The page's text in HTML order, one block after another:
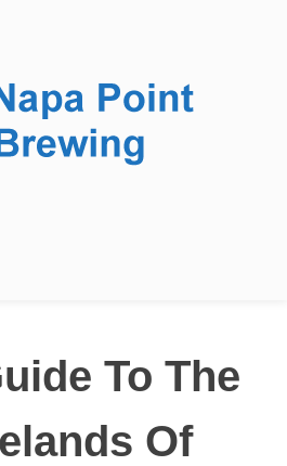
To The
Of